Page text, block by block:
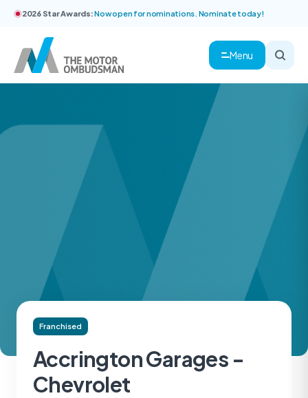
2026 Star Awards:Now open for nominations. Nominate today!
Menu
Franchised
Accrington Garages -
Chevrolet